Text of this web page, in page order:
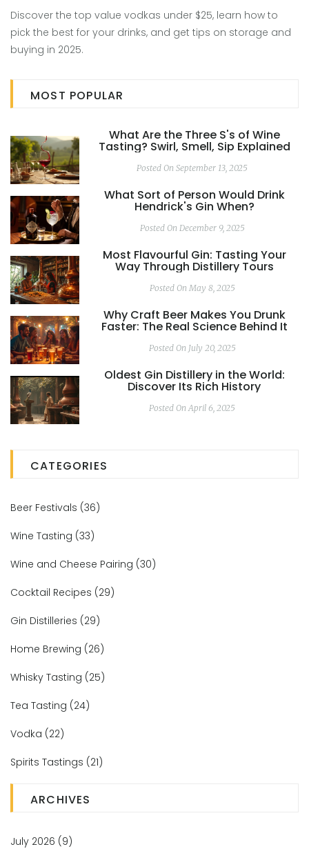
Discover the top value vodkas under $25, learn how to
pick the best for your drinks, and get tips on storage and
buying in 2025.
MOST POPULAR
What Are the Three S's of Wine
Tasting? Swirl, Smell, Sip Explained
Posted On September 13, 2025
What Sort of Person Would Drink
Hendrick's Gin When?
Posted On December 9, 2025
Most Flavourful Gin: Tasting Your
Way Through Distillery Tours
Posted On May 8, 2025
Why Craft Beer Makes You Drunk
Faster: The Real Science Behind It
Posted On July 20, 2025
Oldest Gin Distillery in the World:
Discover Its Rich History
Posted On April 6, 2025
CATEGORIES
Beer Festivals (36)
Wine Tasting (33)
Wine and Cheese Pairing (30)
Cocktail Recipes (29)
Gin Distilleries (29)
Home Brewing (26)
Whisky Tasting (25)
Tea Tasting (24)
Vodka (22)
Spirits Tastings (21)
ARCHIVES
July 2026 (9)